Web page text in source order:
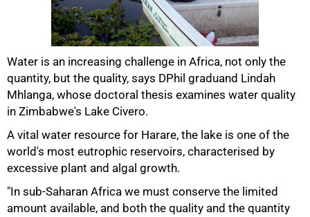
Water is an increasing challenge in Africa, not only the
quantity, but the quality, says DPhil graduand Lindah
Mhlanga, whose doctoral thesis examines water quality
in Zimbabwe's Lake Civero.
A vital water resource for Harare, the lake is one of the
world's most eutrophic reservoirs, characterised by
excessive plant and algal growth.
"In sub-Saharan Africa we must conserve the limited
amount available, and both the quality and the quantity
50%